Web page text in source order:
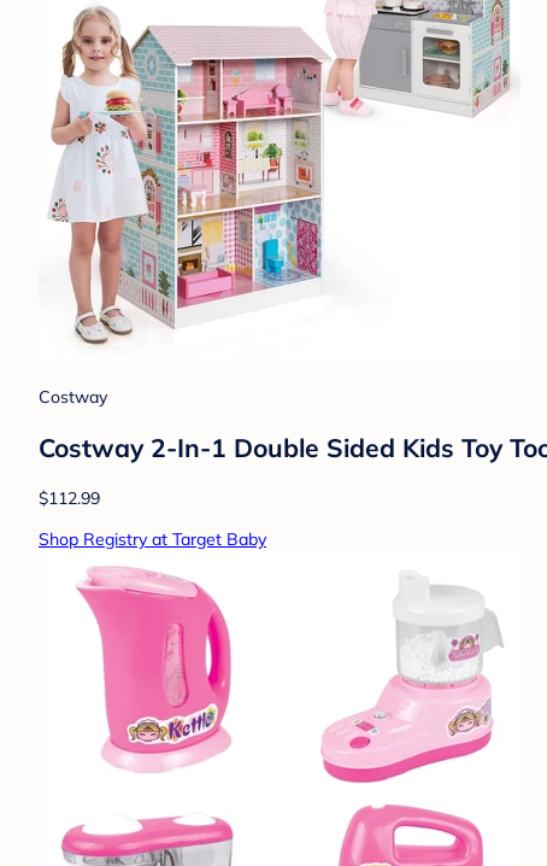
Costway
Costway 2-In-1 Double Sided Kids Toy
$112.99
Shop Registry at Target Baby